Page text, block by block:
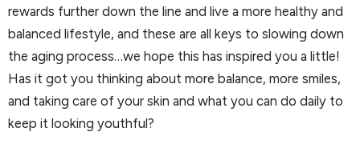
rewards further down the line and live a more healthy and
balanced lifestyle, and these are all keys to slowing down
the aging process…we hope this has inspired you a little!
Has it got you thinking about more balance, more smiles,
and taking care of your skin and what you can do daily to
keep it looking youthful?